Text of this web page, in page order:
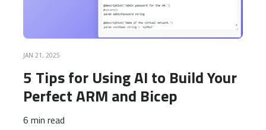
JAN 21, 2025
5 Tips for Using AI to Build Your
Perfect ARM and Bicep
6 min read